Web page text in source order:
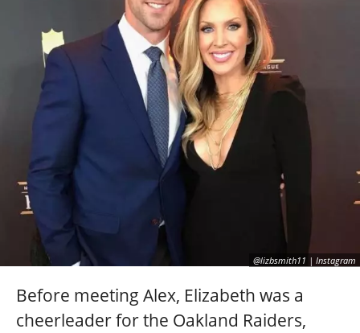
@lizbsmith11 | Instagram
Before meeting Alex, Elizabeth was a
cheerleader for the Oakland Raiders,